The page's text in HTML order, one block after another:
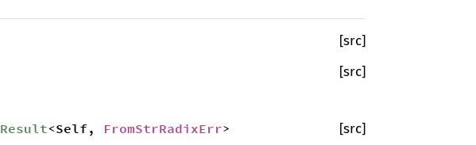
[src]
[src]
Result<Self, FromStrRadixErr> [src]